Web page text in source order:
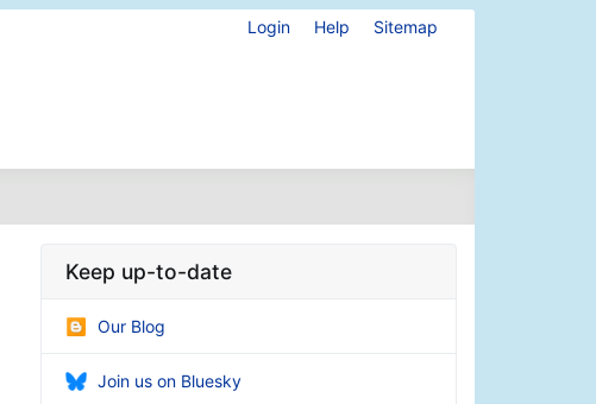
Login Help Sitemap
Keep up-to-date
Our Blog
Join us on Bluesky